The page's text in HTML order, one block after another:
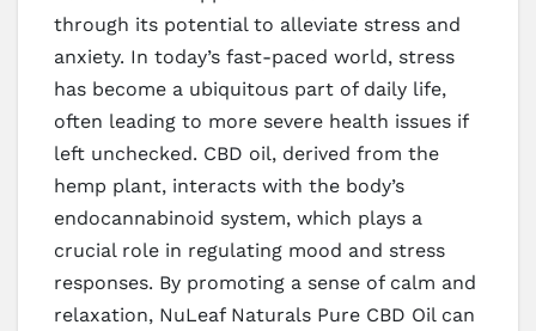
through its potential to alleviate stress and
anxiety. In today’s fast-paced world, stress
has become a ubiquitous part of daily life,
often leading to more severe health issues if
left unchecked. CBD oil, derived from the
hemp plant, interacts with the body’s
endocannabinoid system, which plays a
crucial role in regulating mood and stress
responses. By promoting a sense of calm and
relaxation, NuLeaf Naturals Pure CBD Oil can